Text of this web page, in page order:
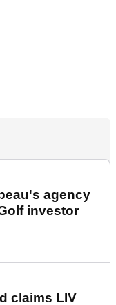
agency
investor
claims LIV